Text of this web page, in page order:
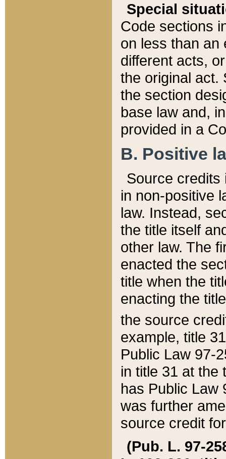
Special
Code sections
on less than an
different acts,
the original act.
the section
base law and,
provided in a
B. Positive
Source credits
in non-positive
law. Instead,
the title itself
other law. The
enacted the
title when the
enacting the
the source
example, title
Public Law 97-
in title 31 at the
has Public Law
was further
source credit
(Pub. L. 97-